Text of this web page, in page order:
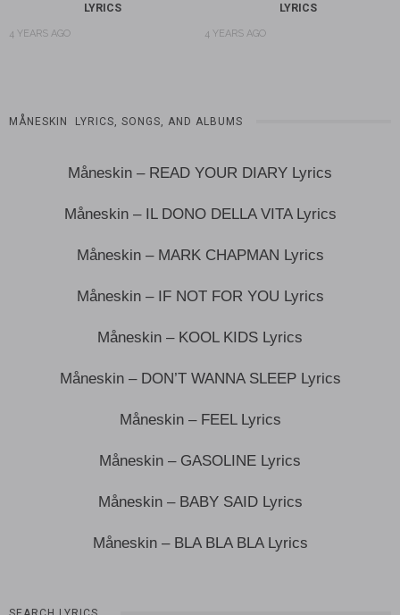
LYRICS
4 YEARS AGO
LYRICS
4 YEARS AGO
MÅNESKIN LYRICS, SONGS, AND ALBUMS
Måneskin – READ YOUR DIARY Lyrics
Måneskin – IL DONO DELLA VITA Lyrics
Måneskin – MARK CHAPMAN Lyrics
Måneskin – IF NOT FOR YOU Lyrics
Måneskin – KOOL KIDS Lyrics
Måneskin – DON’T WANNA SLEEP Lyrics
Måneskin – FEEL Lyrics
Måneskin – GASOLINE Lyrics
Måneskin – BABY SAID Lyrics
Måneskin – BLA BLA BLA Lyrics